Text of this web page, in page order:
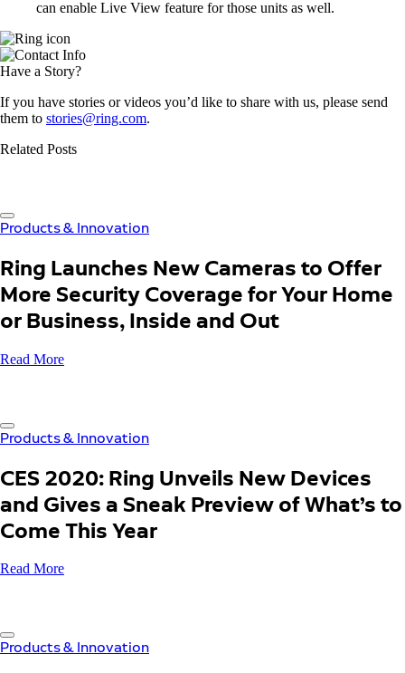
can enable Live View feature for those units as well.
Have a Story?
If you have stories or videos you’d like to share with us, please send
them to stories@ring.com.
Related Posts
Products & Innovation
Ring Launches New Cameras to Offer
More Security Coverage for Your Home
or Business, Inside and Out
Read More
Products & Innovation
CES 2020: Ring Unveils New Devices
and Gives a Sneak Preview of What’s to
Come This Year
Read More
Products & Innovation